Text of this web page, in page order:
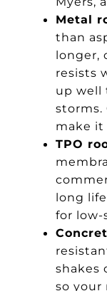
Metal
than
longer,
resists
up well
storms.
make it
TPO
long
for low-
shakes
so your